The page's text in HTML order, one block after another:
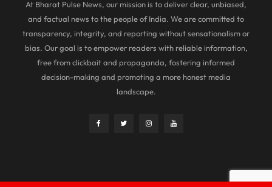
At Bharat Pulse News, our mission is to deliver clear, unbiased,
and factual news to the people of India. We are committed to
transparency, integrity, and reporting without sensationalism or
bias. Our goal is to empower readers with reliable information,
free from clickbait and propaganda, fostering informed
decision-making and promoting a more honest media
landscape.